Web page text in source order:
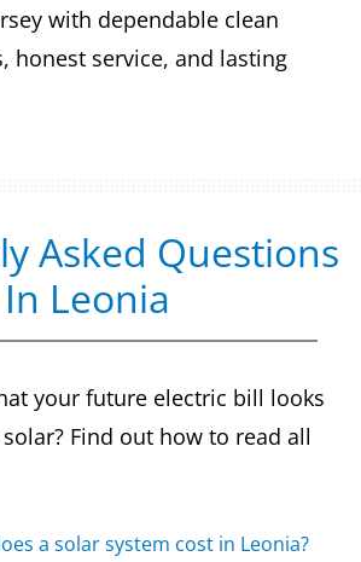
with dependable clean
honest service, and lasting
Asked Questions
Leonia
your future electric bill looks
Find out how to read all
a solar system cost in Leonia?